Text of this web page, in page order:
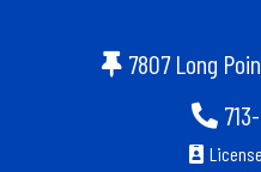
7807 Long